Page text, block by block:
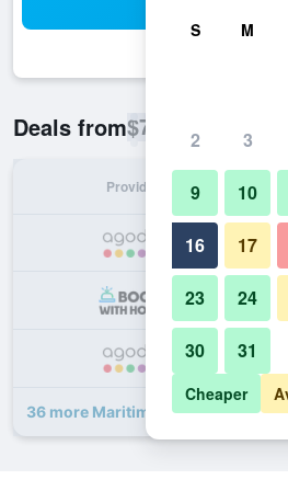
Deals from$74
Provider
36 more Maritim Hotel Bremen
S M
2 3
9 10
16 17
23 24
30 31
Cheaper